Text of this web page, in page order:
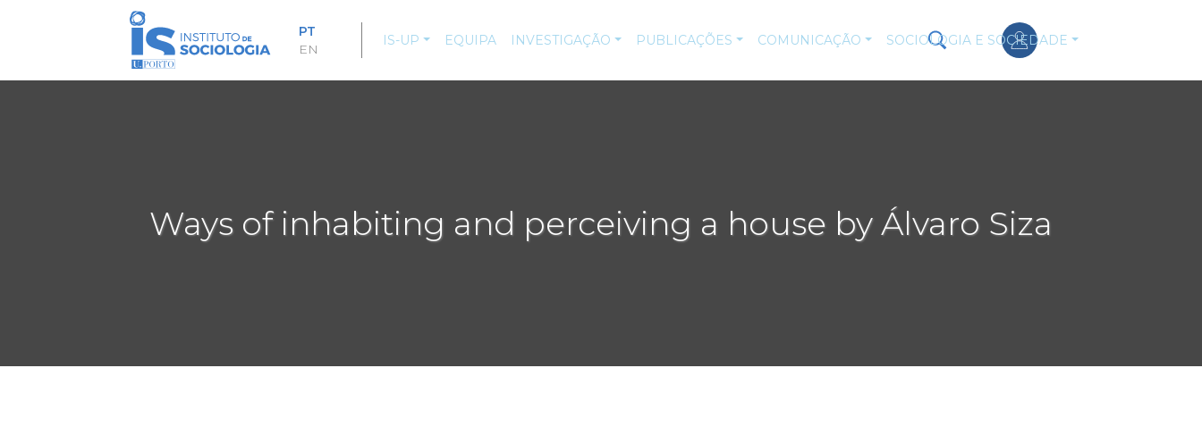
principal
PT
EN
IS-UP EQUIPA INVESTIGAÇÃO PUBLICAÇÕES COMUNICAÇÃO SOCIOLOGIA E SOCIEDADE
Ways of inhabiting and perceiving a house by Álvaro Siza